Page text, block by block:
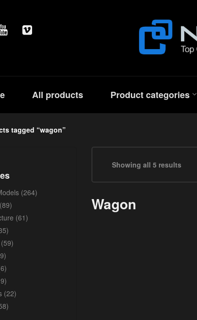
All products Product categories
tagged “wagon”
Showing all 5 results
Wagon
(264)
(89)
(61)
(59)
(22)